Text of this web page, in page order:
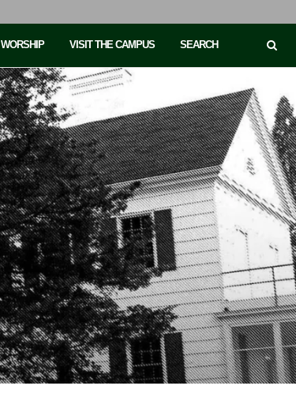
VISIT THE CAMPUS SEARCH